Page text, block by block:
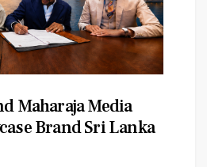
Maharaja Media
Brand Sri Lanka